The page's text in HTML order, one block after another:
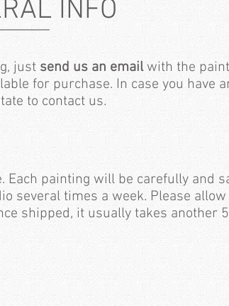
INFO
just send us an emailwith the
for purchase. In case you have
to contact us.
painting will be carefully and
several times a week. Please
shipped, it usually takes another